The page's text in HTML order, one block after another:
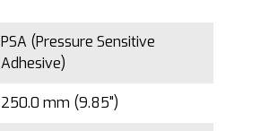
PSA (Pressure Sensitive
Adhesive)
250.0 mm (9.85")